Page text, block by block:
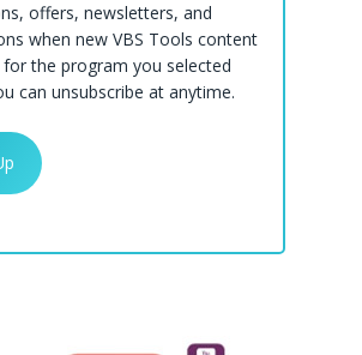
offers, newsletters, and
when new VBS Tools content
the program you selected
can unsubscribe at anytime.
Shop Rainforest Falls
Rainforest Falls Decorating
Rome
Rome Clip Art
Shop Galaxy